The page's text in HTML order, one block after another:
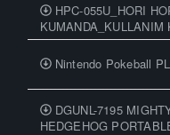
HPC-055U_HORI
KUMANDA_KULLANIM
Nintendo Pokeball
DGUNL-7195
HEDGEHOG